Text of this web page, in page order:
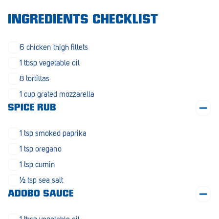
Munno Para
Nairne
Naracoorte
Normanville
North Adelaide
Norwood
Old Reynella
Parafield Gardens
INGREDIENTS CHECKLIST
6 chicken thigh fillets
1 tbsp vegetable oil
8 tortillas
1 cup grated mozzarella
SPICE RUB
1 tsp smoked paprika
1 tsp oregano
1 tsp cumin
½ tsp sea salt
ADOBO SAUCE